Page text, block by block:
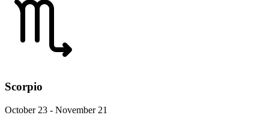
Scorpio
October 23 - November 21